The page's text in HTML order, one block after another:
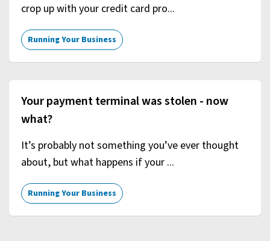
crop up with your credit card pro...
Running Your Business
Your payment terminal was stolen - now
what?
It’s probably not something you’ve ever thought
about, but what happens if your ...
Running Your Business